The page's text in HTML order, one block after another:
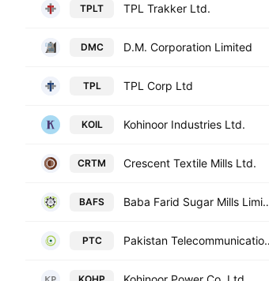
TPLT TPL Trakker Ltd.
DMC D.M. Corporation Limited
TPL TPL Corp Ltd
KOIL Kohinoor Industries Ltd.
CRTM Crescent Textile Mills Ltd.
BAFS Baba Farid
PTC Pakistan